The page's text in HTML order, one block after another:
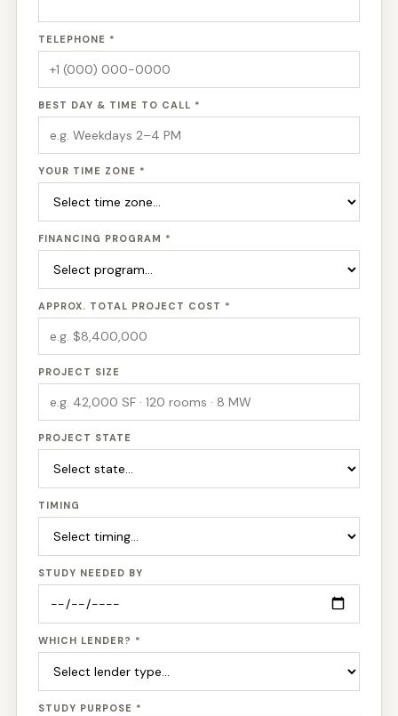
TELEPHONE *
BEST DAY & TIME TO CALL *
YOUR TIME ZONE *
FINANCING PROGRAM *
APPROX. TOTAL PROJECT COST *
PROJECT SIZE
PROJECT STATE
TIMING
STUDY NEEDED BY
WHICH LENDER? *
STUDY PURPOSE *